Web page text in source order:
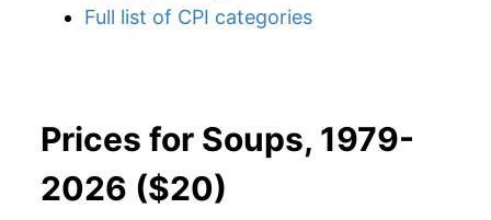
Full list of CPI categories
Prices for Soups, 1979-
2026 ($20)